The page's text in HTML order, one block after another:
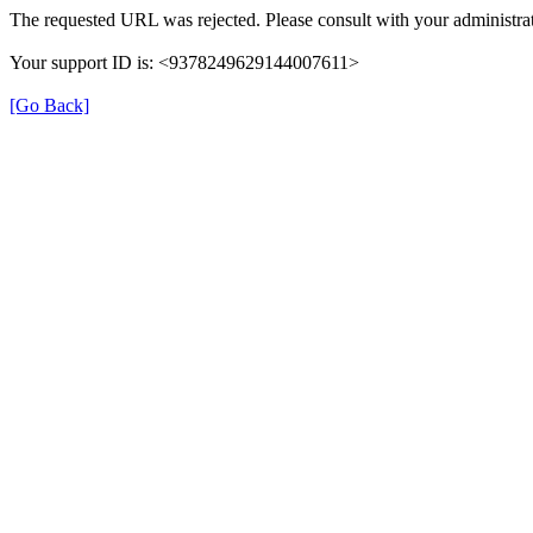
The requested URL was rejected. Please consult with your
Your support ID is: <9378249629144007611>
[Go Back]